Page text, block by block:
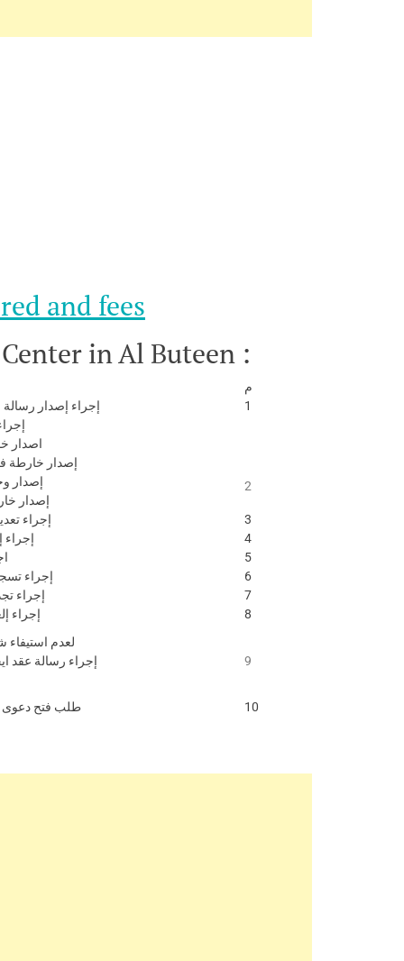
and fees
in Al Buteen :
م
إجراء إصدار رسالة
1
2
2-1
2-2 إصدار
2-3
2-4 إصدار
إجراء
3
إجراء
4
5
إجراء
6
إجراء
7
إجراء
8
لعدم
إجراء رسالة عقد
9
طلب فتح دعوى 10